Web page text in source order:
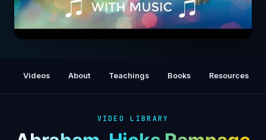
Videos About Teachings Books Resources
VIDEO LIBRARY